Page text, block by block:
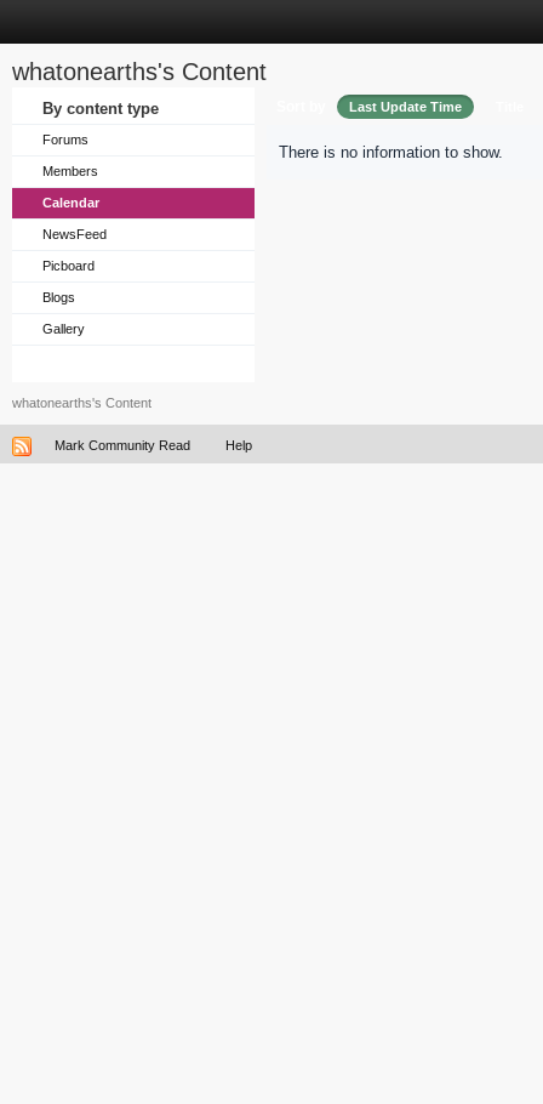
whatonearths's Content
By content type
Forums
Members
Calendar
NewsFeed
Picboard
Blogs
Gallery
Last Update Time
There is no information to show.
whatonearths's Content
Mark Community Read Help